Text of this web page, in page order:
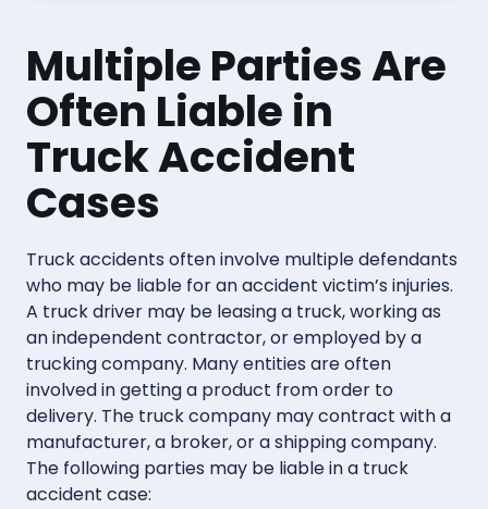
Multiple Parties Are
Often Liable in
Truck Accident
Cases
Truck accidents often involve multiple defendants
who may be liable for an accident victim’s injuries.
A truck driver may be leasing a truck, working as
an independent contractor, or employed by a
trucking company. Many entities are often
involved in getting a product from order to
delivery. The truck company may contract with a
manufacturer, a broker, or a shipping company.
The following parties may be liable in a truck
accident case: